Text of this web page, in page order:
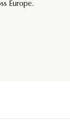
Europe.